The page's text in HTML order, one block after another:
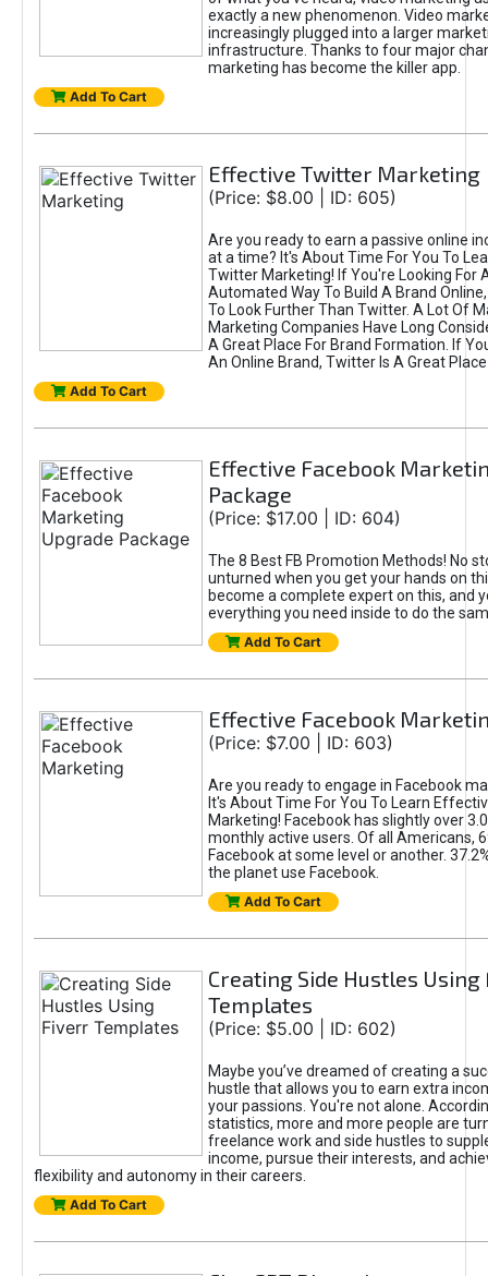
exactly a new phenomenon. Video
increasingly plugged into a larger
infrastructure. Thanks to four major
marketing has become the killer app.
Add To Cart
Effective Twitter Marketing
(Price: $8.00 | ID: 605)
Are you ready to earn a passive online
at a time? It's About Time For You To
Twitter Marketing! If You're Looking For
Automated Way To Build A Brand
To Look Further Than Twitter. A Lot Of
Marketing Companies Have Long
A Great Place For Brand Formation. If
An Online Brand, Twitter Is A Great
Add To Cart
Effective Facebook
Package
(Price: $17.00 | ID: 604)
The 8 Best FB Promotion Methods! No
unturned when you get your hands on
become a complete expert on this, and
everything you need inside to do the
Add To Cart
Effective Facebook
(Price: $7.00 | ID: 603)
Are you ready to engage in Facebook
It's About Time For You To Learn
Marketing! Facebook has slightly over
monthly active users. Of all Americans,
Facebook at some level or another.
the planet use Facebook.
Add To Cart
Creating Side Hustles
Templates
(Price: $5.00 | ID: 602)
Maybe you’ve dreamed of creating a
hustle that allows you to earn extra
your passions. You're not alone.
statistics, more and more people are
freelance work and side hustles to
income, pursue their interests, and
flexibility and autonomy in their careers.
Add To Cart